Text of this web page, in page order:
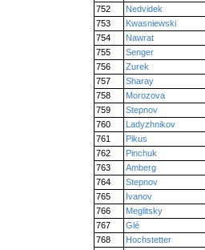
752
Nedvidek
753
Kwasniewski
754
Nawrat
755
Senger
756
Zurek
757
Sharay
758
Morozova
759
Stepnov
760
Ladyzhnikov
761
Pikus
762
Pinchuk
763
Amberg
764
Stepnov
765
Ivanov
766
Meglitsky
767
Glé
768
Hochstetter